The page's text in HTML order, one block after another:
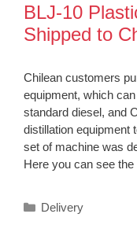
BLJ-10
Shipped to
Chilean customers
equipment, which
standard diesel, and
distillation equipment
set of machine was
Here you can see the
Categories
Delivery